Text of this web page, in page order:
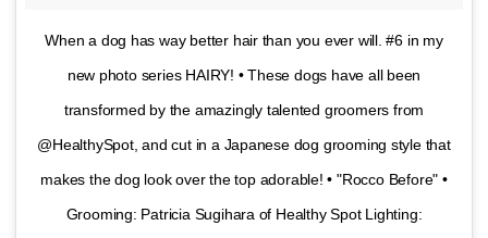
When a dog has way better hair than you ever will. #6 in my
new photo series HAIRY! • These dogs have all been
transformed by the amazingly talented groomers from
@HealthySpot, and cut in a Japanese dog grooming style that
makes the dog look over the top adorable! • "Rocco Before" •
Grooming: Patricia Sugihara of Healthy Spot Lighting: